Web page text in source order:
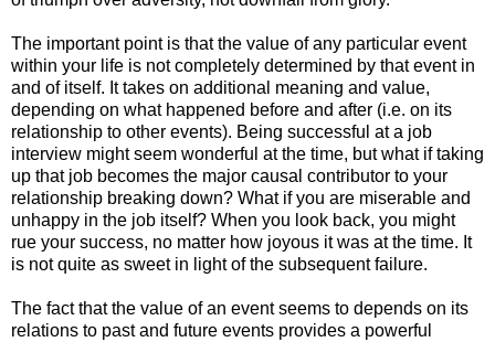
The important point is that the value of any particular event
within your life is not completely determined by that event in
and of itself. It takes on additional meaning and value,
depending on what happened before and after (i.e. on its
relationship to other events). Being successful at a job
interview might seem wonderful at the time, but what if taking
up that job becomes the major causal contributor to your
relationship breaking down? What if you are miserable and
unhappy in the job itself? When you look back, you might
rue your success, no matter how joyous it was at the time. It
is not quite as sweet in light of the subsequent failure.
The fact that the value of an event seems to depends on its
relations to past and future events provides a powerful